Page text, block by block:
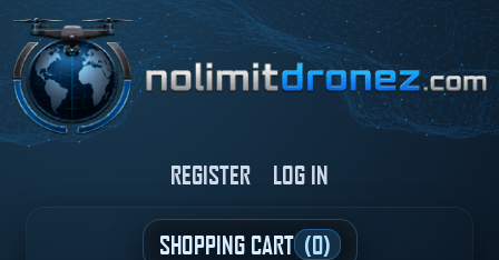
REGISTER LOG IN
SHOPPING CART (0)